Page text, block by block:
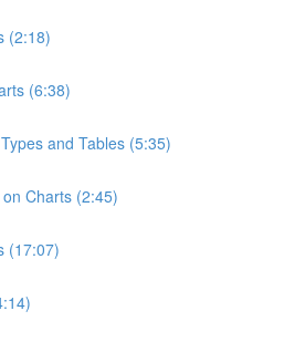
(2:18)
(6:38)
and Tables (5:35)
Charts (2:45)
(17:07)